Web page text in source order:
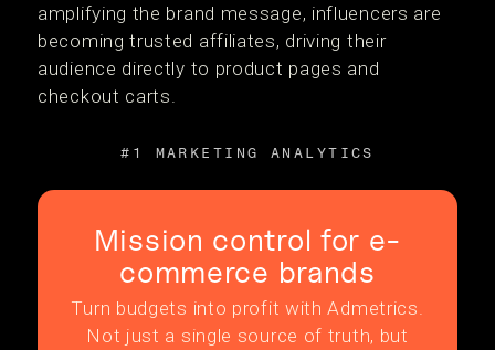
amplifying the brand message, influencers are
becoming trusted affiliates, driving their
audience directly to product pages and
checkout carts.
#1 MARKETING ANALYTICS
Mission control for e-
commerce brands
Turn budgets into profit with Admetrics.
Not just a single source of truth, but